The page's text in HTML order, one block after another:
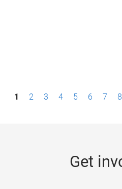
1 2 3 4 5 6 7 8
Get